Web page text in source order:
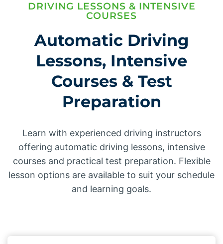
DRIVING LESSONS & INTENSIVE
COURSES
Automatic Driving
Lessons, Intensive
Courses & Test
Preparation
Learn with experienced driving instructors
offering automatic driving lessons, intensive
courses and practical test preparation. Flexible
lesson options are available to suit your schedule
and learning goals.